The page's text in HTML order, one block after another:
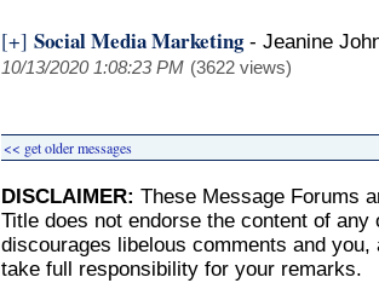
[+] Social Media Marketing- Jeanine
10/13/2020 1:08:23 PM (3622 views)
<< get older messages
DISCLAIMER: These Message Forums
Title does not endorse the content of
discourages libelous comments and
take full responsibility for your remarks.